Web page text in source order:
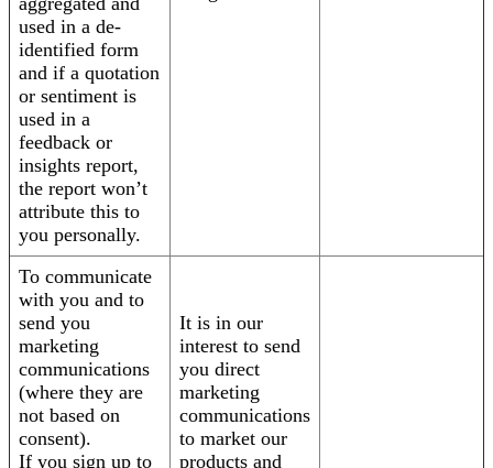
used in a de-
identified form
and if a quotation
or sentiment is
used in a
feedback or
insights report,
the report won’t
attribute this to
you personally.
To communicate
with you and to
send you
marketing
communications
(where they are
not based on
consent).
If you sign up to
It is in our
interest to send
you direct
marketing
communications
to market our
products and